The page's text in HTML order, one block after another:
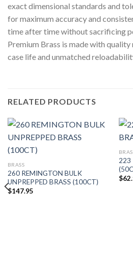
exact dimensional standards and
for maximum accuracy and
time after time without sacrificing
Premium Brass is made with
case life and unmatched
RELATED PRODUCTS
BRASS
260 REMINGTON BULK
UNPREPPED BRASS (100CT)
$147.95
223
$